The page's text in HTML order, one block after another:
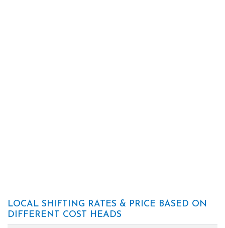
LOCAL SHIFTING RATES & PRICE BASED ON
DIFFERENT COST HEADS